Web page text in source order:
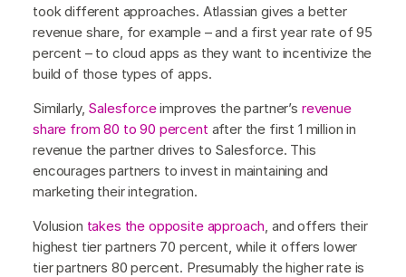
took different approaches. Atlassian gives a better
revenue share, for example – and a first year rate of 95
percent – to cloud apps as they want to incentivize the
build of those types of apps.
Similarly, Salesforceimproves the partner’s revenue
share from 80 to 90 percent after the first 1 million in
revenue the partner drives to Salesforce. This
encourages partners to invest in maintaining and
marketing their integration.
Volusion takes the opposite approach , and offers their
highest tier partners 70 percent, while it offers lower
tier partners 80 percent. Presumably the higher rate is